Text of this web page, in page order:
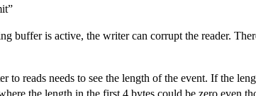
buffer is active, the writer can corrupt the reader.
to reads needs to see the length of the event. If the
the length in the first 4 bytes could be zero